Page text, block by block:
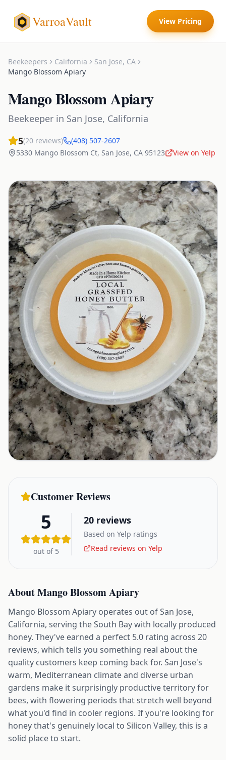
VarroaVault View Pricing
Beekeepers California San Jose, CA
Mango Blossom Apiary
Mango Blossom Apiary
Beekeeper in San Jose, California
5(20 reviews)
(408) 507-2607
5330 Mango Blossom Ct, San Jose, CA 95123 View on Yelp
Customer Reviews
5
out of 5
20 reviews
Based on Yelp ratings
Read reviews on Yelp
AboutMango Blossom Apiary
Mango Blossom Apiary operates out of San Jose,
California, serving the South Bay with locally produced
honey. They've earned a perfect 5.0 rating across 20
reviews, which tells you something real about the
quality customers keep coming back for. San Jose's
warm, Mediterranean climate and diverse urban
gardens make it surprisingly productive territory for
bees, with flowering periods that stretch well beyond
what you'd find in cooler regions. If you're looking for
honey that's genuinely local to Silicon Valley, this is a
solid place to start.